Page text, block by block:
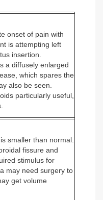
onset of pain with
is attempting left
insertion.
a diffusely enlarged
which spares the
also be seen.
particularly useful,
smaller than normal.
fissure and
stimulus for
may need surgery to
get volume